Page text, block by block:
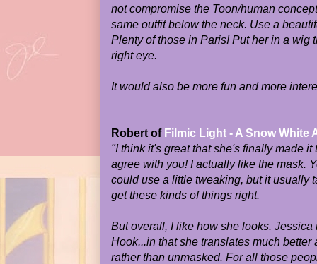
not compromise the Toon/human
same outfit below the neck. Use a
Plenty of those in Paris! Put her in a wig
right eye.
It would also be more fun and more
Robert of Filmic Light - A Snow White
"I think it's great that she's finally made it
agree with you! I actually like the mask.
could use a little tweaking, but it usually
get these kinds of things right.
But overall, I like how she looks.
Hook...in that she translates much better
rather than unmasked. For all those